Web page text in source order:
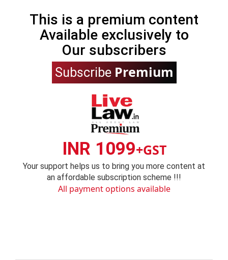
This is a premium content
Available exclusively to
Our subscribers
Subscribe Premium
INR 1099+GST
Your support helps us to bring you more content at
an affordable subscription scheme !!!
All payment options available